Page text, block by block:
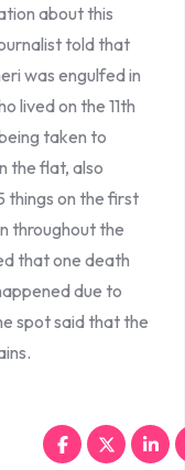
about this
told that
was engulfed in
lived on the 11th
taken to
the flat, also
things on the first
throughout the
that one death
due to
spot said that the